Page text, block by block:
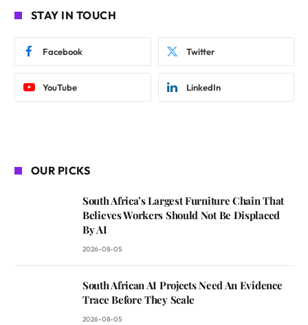
STAY IN TOUCH
Facebook Twitter
YouTube LinkedIn
OUR PICKS
South Africa’s Largest Furniture Chain That
Believes Workers Should Not Be Displaced
By AI
2026-08-05
South African AI Projects Need An Evidence
Trace Before They Scale
2026-08-05